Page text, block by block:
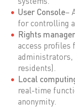
User Console–
for controlling
Rights
access profiles
administrators,
residents).
Local
real-time
anonymity.